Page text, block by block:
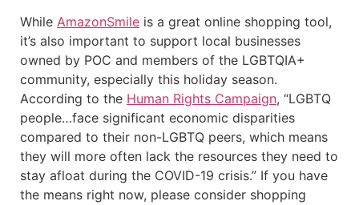
While AmazonSmile is a great online shopping tool,
it’s also important to support local businesses
owned by POC and members of the LGBTQIA+
community, especially this holiday season.
According to the Human Rights Campaign, “LGBTQ
people…face significant economic disparities
compared to their non-LGBTQ peers, which means
they will more often lack the resources they need to
stay afloat during the COVID-19 crisis.” If you have
the means right now, please consider shopping